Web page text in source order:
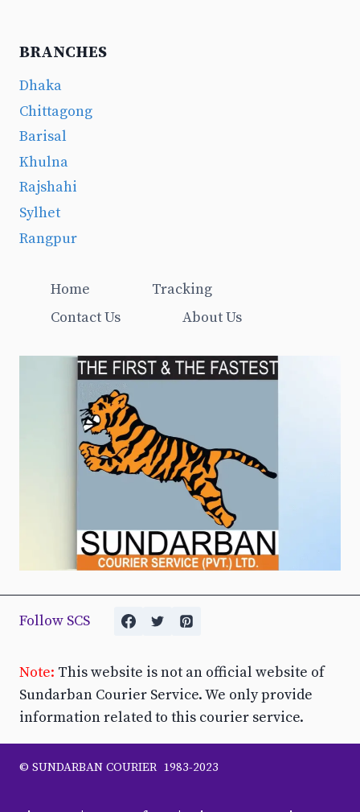
BRANCHES
Dhaka
Chittagong
Barisal
Khulna
Rajshahi
Sylhet
Rangpur
Home
Tracking
Contact Us
About Us
Follow SCS
Note: This website is not an official website of
Sundarban Courier Service. We only provide
information related to this courier service.
© SUNDARBAN COURIER 1983-2023